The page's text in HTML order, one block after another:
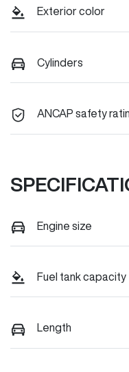
Exterior color
Cylinders
ANCAP safety
Engine size
Fuel tank capacity
Length